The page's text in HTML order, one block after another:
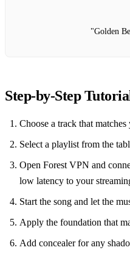
"Golden
Step‑by‑Step
Choose a track that
Select a playlist from the
Open Forest VPN and
low latency to your
Start the song and let the
Apply the foundation that
Add concealer for any